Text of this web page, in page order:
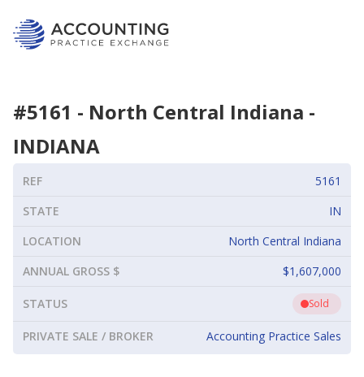
#5161 - North Central Indiana -
INDIANA
REF
5161
STATE
IN
LOCATION
North Central Indiana
ANNUAL GROSS $
$1,607,000
STATUS Sold
PRIVATE SALE / BROKER Accounting Practice Sales